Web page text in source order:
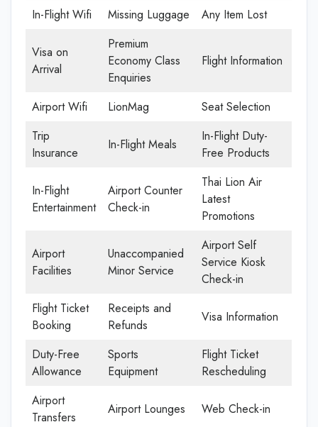
In-Flight Wifi Missing Luggage Any Item Lost
Visa on
Arrival
Premium
Economy Class
Enquiries
Flight Information
Airport Wifi LionMag
Seat Selection
Trip
Insurance
In-Flight Meals
In-Flight Duty-
Free Products
In-Flight
Entertainment
Airport Counter
Check-in
Thai Lion Air
Latest
Promotions
Airport
Facilities
Unaccompanied
Minor Service
Airport Self
Service Kiosk
Check-in
Flight Ticket
Booking
Receipts and
Refunds
Visa Information
Duty-Free
Allowance
Sports
Equipment
Flight Ticket
Rescheduling
Airport
Transfers
Airport Lounges Web Check-in